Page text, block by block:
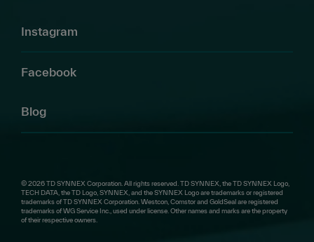
Instagram
Facebook
Blog
© 2026 TD SYNNEX Corporation. All rights reserved. TD SYNNEX, the TD SYNNEX Logo,
TECH DATA, the TD Logo, SYNNEX, and the SYNNEX Logo are trademarks or registered
trademarks of TD SYNNEX Corporation. Westcon, Comstor and GoldSeal are registered
trademarks of WG Service Inc., used under license. Other names and marks are the property
of their respective owners.